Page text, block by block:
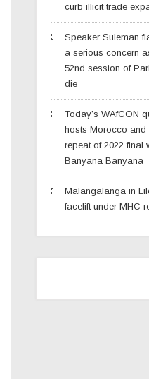
curb illicit trade
Speaker Suleman
a serious concern
52nd session of
die
Today’s WAfCON
hosts Morocco and
repeat of 2022 final
Banyana Banyana
Malangalanga in
facelift under MHC